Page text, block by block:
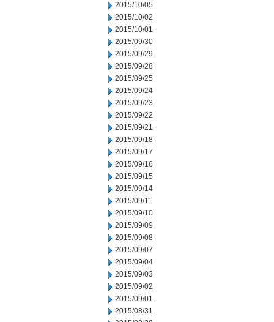
2015/10/05
2015/10/02
2015/10/01
2015/09/30
2015/09/29
2015/09/28
2015/09/25
2015/09/24
2015/09/23
2015/09/22
2015/09/21
2015/09/18
2015/09/17
2015/09/16
2015/09/15
2015/09/14
2015/09/11
2015/09/10
2015/09/09
2015/09/08
2015/09/07
2015/09/04
2015/09/03
2015/09/02
2015/09/01
2015/08/31